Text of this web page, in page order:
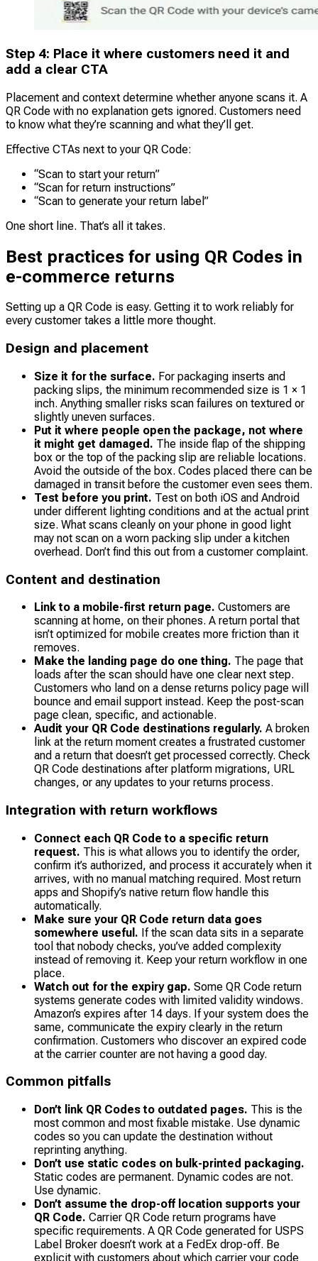
Step 4: Place it where customers need it and
add a clear CTA
Placement and context determine whether anyone scans it. A
QR Code with no explanation gets ignored. Customers need
to know what they’re scanning and what they’ll get.
Effective CTAs next to your QR Code:
“Scan to start your return”
“Scan for return instructions”
“Scan to generate your return label”
One short line. That’s all it takes.
Best practices for using QR Codes in
e-commerce returns
Setting up a QR Code is easy. Getting it to work reliably for
every customer takes a little more thought.
Design and placement
Size it for the surface. For packaging inserts and
packing slips, the minimum recommended size is 1 × 1
inch. Anything smaller risks scan failures on textured or
slightly uneven surfaces.
Put it where people open the package, not where
it might get damaged. The inside flap of the shipping
box or the top of the packing slip are reliable locations.
Avoid the outside of the box. Codes placed there can be
damaged in transit before the customer even sees them.
Test before you print. Test on both iOS and Android
under different lighting conditions and at the actual print
size. What scans cleanly on your phone in good light
may not scan on a worn packing slip under a kitchen
overhead. Don’t find this out from a customer complaint.
Content and destination
Link to a mobile-first return page. Customers are
scanning at home, on their phones. A return portal that
isn’t optimized for mobile creates more friction than it
removes.
Make the landing page do one thing. The page that
loads after the scan should have one clear next step.
Customers who land on a dense returns policy page will
bounce and email support instead. Keep the post-scan
page clean, specific, and actionable.
Audit your QR Code destinations regularly. A broken
link at the return moment creates a frustrated customer
and a return that doesn’t get processed correctly. Check
QR Code destinations after platform migrations, URL
changes, or any updates to your returns process.
Integration with return workflows
Connect each QR Code to a specific return
request. This is what allows you to identify the order,
confirm it’s authorized, and process it accurately when it
arrives, with no manual matching required. Most return
apps and Shopify’s native return flow handle this
automatically.
Make sure your QR Code return data goes
somewhere useful. If the scan data sits in a separate
tool that nobody checks, you’ve added complexity
instead of removing it. Keep your return workflow in one
place.
Watch out for the expiry gap. Some QR Code return
systems generate codes with limited validity windows.
Amazon’s expires after 14 days. If your system does the
same, communicate the expiry clearly in the return
confirmation. Customers who discover an expired code
at the carrier counter are not having a good day.
Common pitfalls
Don’t link QR Codes to outdated pages. This is the
most common and most fixable mistake. Use dynamic
codes so you can update the destination without
reprinting anything.
Don’t use static codes on bulk-printed packaging.
Static codes are permanent. Dynamic codes are not.
Use dynamic.
Don’t assume the drop-off location supports your
QR Code. Carrier QR Code return programs have
specific requirements. A QR Code generated for USPS
Label Broker doesn’t work at a FedEx drop-off. Be
explicit with customers about which carrier your code